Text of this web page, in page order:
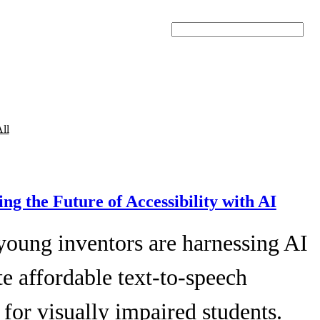
the Future of Accessibility with AI
inventors are harnessing AI
affordable text-to-speech
for visually impaired students.